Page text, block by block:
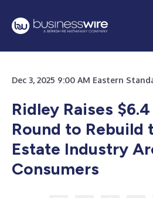
Dec 3, 2025 9:00 AM Eastern
Ridley Raises
Round to Rebuild
Estate Industry
Consumers